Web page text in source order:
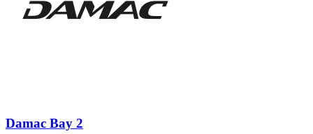
Damac Bay 2